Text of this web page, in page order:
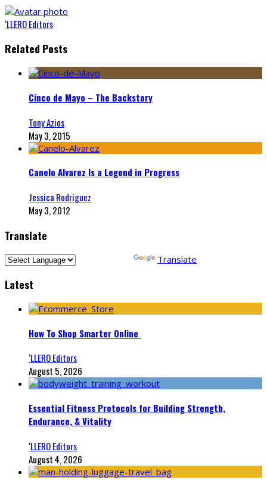
‘LLERO Editors
Related Posts
Cinco de Mayo – The Backstory
Tony Azios
May 3, 2015
Canelo Alvarez Is a Legend in Progress
Jessica Rodriguez
May 3, 2012
Translate
Translate
Latest
How To Shop Smarter Online
‘LLERO Editors
August 5, 2026
Essential Fitness Protocols for Building Strength,
Endurance, & Vitality
‘LLERO Editors
August 4, 2026